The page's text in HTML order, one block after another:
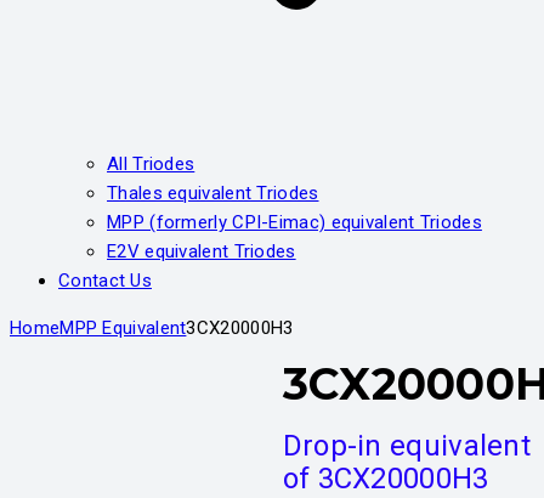
All Triodes
Thales equivalent Triodes
MPP (formerly CPI-Eimac) equivalent Triodes
E2V equivalent Triodes
Contact Us
HomeMPP Equivalent3CX20000H3
Drop-in equivalent
of 3CX20000H3